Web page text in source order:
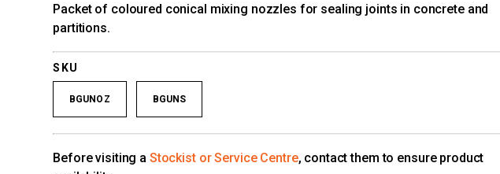
Packet of coloured conical mixing nozzles for sealing joints in concrete and
partitions.
SKU
BGUNOZ BGUNS
Before visiting a Stockist or Service Centre, contact them to ensure product